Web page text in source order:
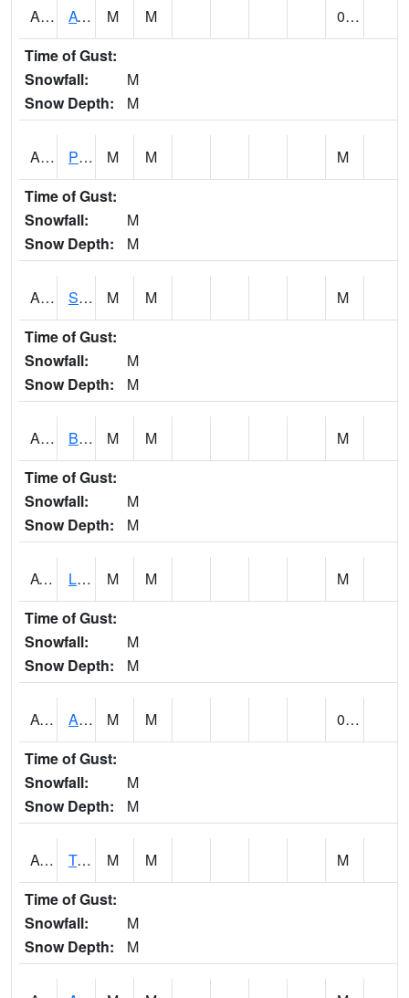
ARKA1 AT Smith Dam M M
0.00
Time of Gust:
Snowfall:
M
Snow Depth:
M
ARTA1 PEA RIVER 3.5 W ARITON M M
M
Time of Gust:
Snowfall:
M
Snow Depth:
M
ASCA1 SWAN CREEK M M
M
Time of Gust:
Snowfall:
M
Snow Depth:
M
ASHA1 Big Canoe Creek AT BIG CANOE CREEK AT HWY 231 AT ASHVILLE M M
M
Time of Gust:
Snowfall:
M
Snow Depth:
M
ATNA1 Limestone Creek 9 E Capshaw / Athens M M
M
Time of Gust:
Snowfall:
M
Snow Depth:
M
AUNA1 Auburn - North Auburn M M
0.00
Time of Gust:
Snowfall:
M
Snow Depth:
M
AVLA1 Tombigbee River AT Bevill Lock and Dam M M
M
Time of Gust:
Snowfall:
M
Snow Depth:
M